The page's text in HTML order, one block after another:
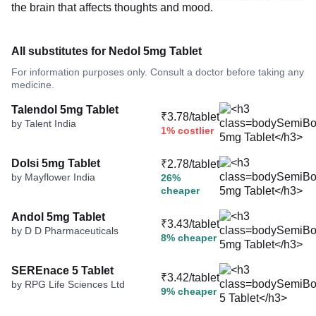
the brain that affects thoughts and mood.
All substitutes for Nedol 5mg Tablet
For information purposes only. Consult a doctor before taking any
medicine.
Talendol 5mg Tablet
by Talent India
₹3.78/tablet
1% costlier
Dolsi 5mg Tablet
by Mayflower India
₹2.78/tablet
26%
cheaper
Andol 5mg Tablet
by D D Pharmaceuticals
₹3.43/tablet
8% cheaper
SEREnace 5 Tablet
by RPG Life Sciences Ltd
₹3.42/tablet
9% cheaper